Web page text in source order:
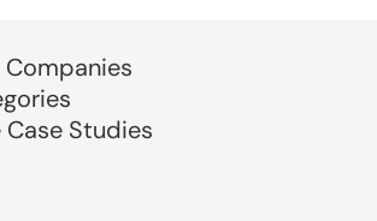
Companies
Case Studies